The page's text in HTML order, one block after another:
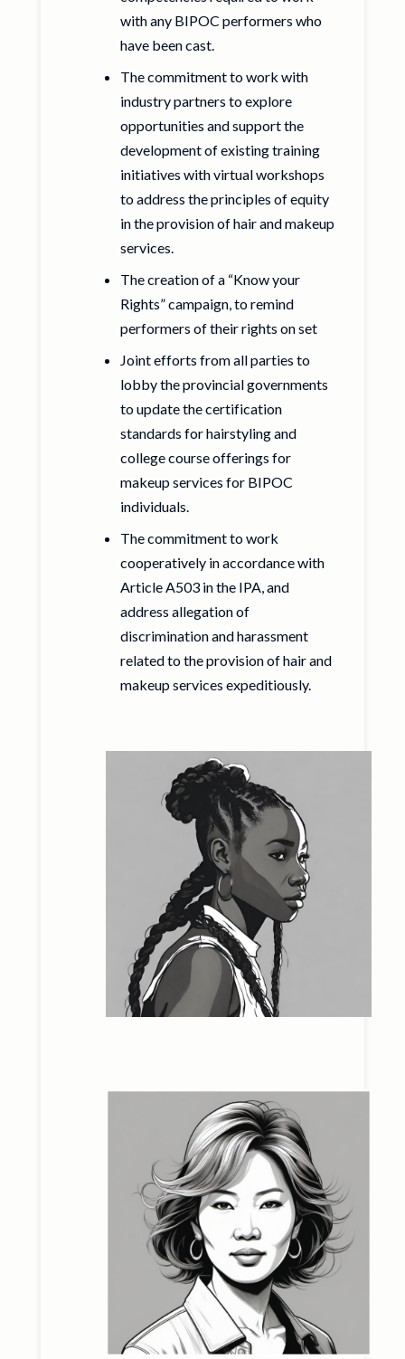
with any BIPOC performers who
have been cast.
The commitment to work with
industry partners to explore
opportunities and support the
development of existing training
initiatives with virtual workshops
to address the principles of equity
in the provision of hair and makeup
services.
The creation of a “Know your
Rights” campaign, to remind
performers of their rights on set
Joint efforts from all parties to
lobby the provincial governments
to update the certification
standards for hairstyling and
college course offerings for
makeup services for BIPOC
individuals.
The commitment to work
cooperatively in accordance with
Article A503 in the IPA, and
address allegation of
discrimination and harassment
related to the provision of hair and
makeup services expeditiously.